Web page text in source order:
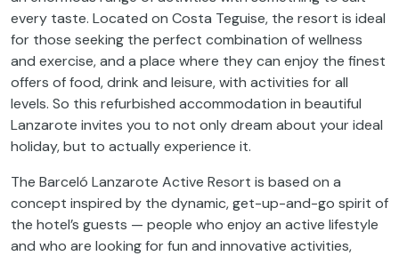
every taste. Located on Costa Teguise, the resort is ideal
for those seeking the perfect combination of wellness
and exercise, and a place where they can enjoy the finest
offers of food, drink and leisure, with activities for all
levels. So this refurbished accommodation in beautiful
Lanzarote invites you to not only dream about your ideal
holiday, but to actually experience it.
The Barceló Lanzarote Active Resort is based on a
concept inspired by the dynamic, get-up-and-go spirit of
the hotel’s guests — people who enjoy an active lifestyle
and who are looking for fun and innovative activities,